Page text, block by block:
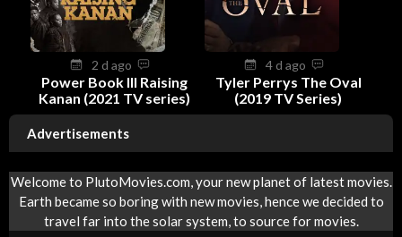
2 d ago
Power Book III Raising
Kanan (2021 TV series)
4 d ago
Tyler Perrys The Oval
(2019 TV Series)
Advertisements
Welcome to PlutoMovies.com, your new planet of latest movies.
Earth became so boring with new movies, hence we decided to
travel far into the solar system, to source for movies.